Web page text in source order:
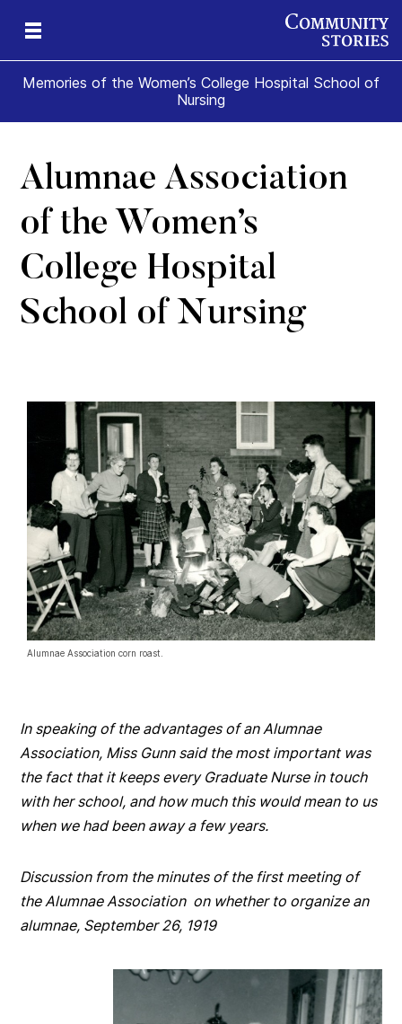
Memories of the Women’s College Hospital School of
Nursing
Alumnae Association
of the Women’s
College Hospital
School of Nursing
Alumnae Association corn roast.
In speaking of the advantages of an Alumnae
Association, Miss Gunn said the most important was
the fact that it keeps every Graduate Nurse in touch
with her school, and how much this would mean to us
when we had been away a few years.
Discussion from the minutes of the first meeting of
the Alumnae Association on whether to organize an
alumnae, September 26, 1919